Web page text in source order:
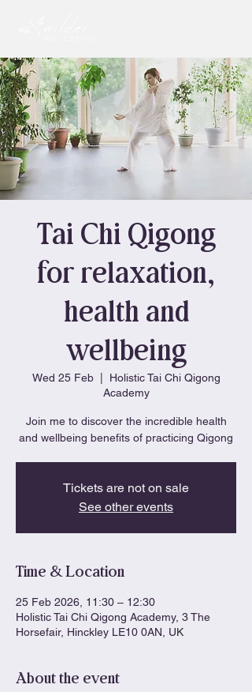
Tai Chi Qigong
for relaxation,
health and
wellbeing
Wed 25 Feb
  |
Holistic Tai Chi Qigong
Academy
Join me to discover the incredible health
and wellbeing benefits of practicing Qigong
Tickets are not on sale
See other events
Time & Location
25 Feb 2026, 11:30 – 12:30
Holistic Tai Chi Qigong Academy, 3 The
Horsefair, Hinckley LE10 0AN, UK
About the event